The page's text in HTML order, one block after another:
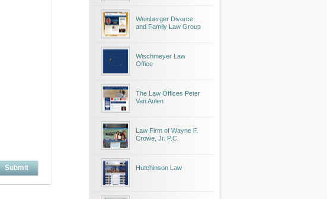
Submit
Weinberger Divorce
and Family Law Group
Wischmeyer Law
Office
The Law Offices Peter
Van Aulen
Law Firm of Wayne F.
Crowe, Jr. P.C.
Hutchinson Law